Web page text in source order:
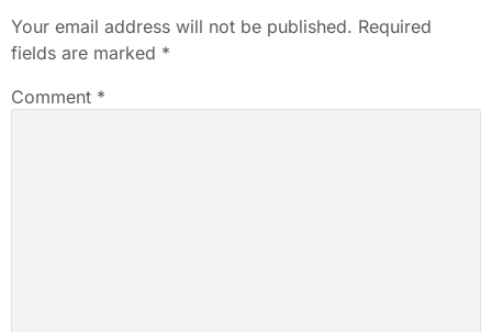
Your email address will not be published. Required
fields are marked *
Comment *